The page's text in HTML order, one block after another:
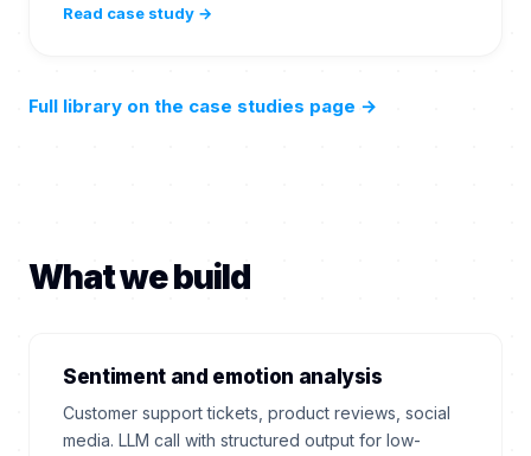
Read case study →
Full library on the case studies page →
What we build
Sentiment and emotion analysis
Customer support tickets, product reviews, social
media. LLM call with structured output for low-